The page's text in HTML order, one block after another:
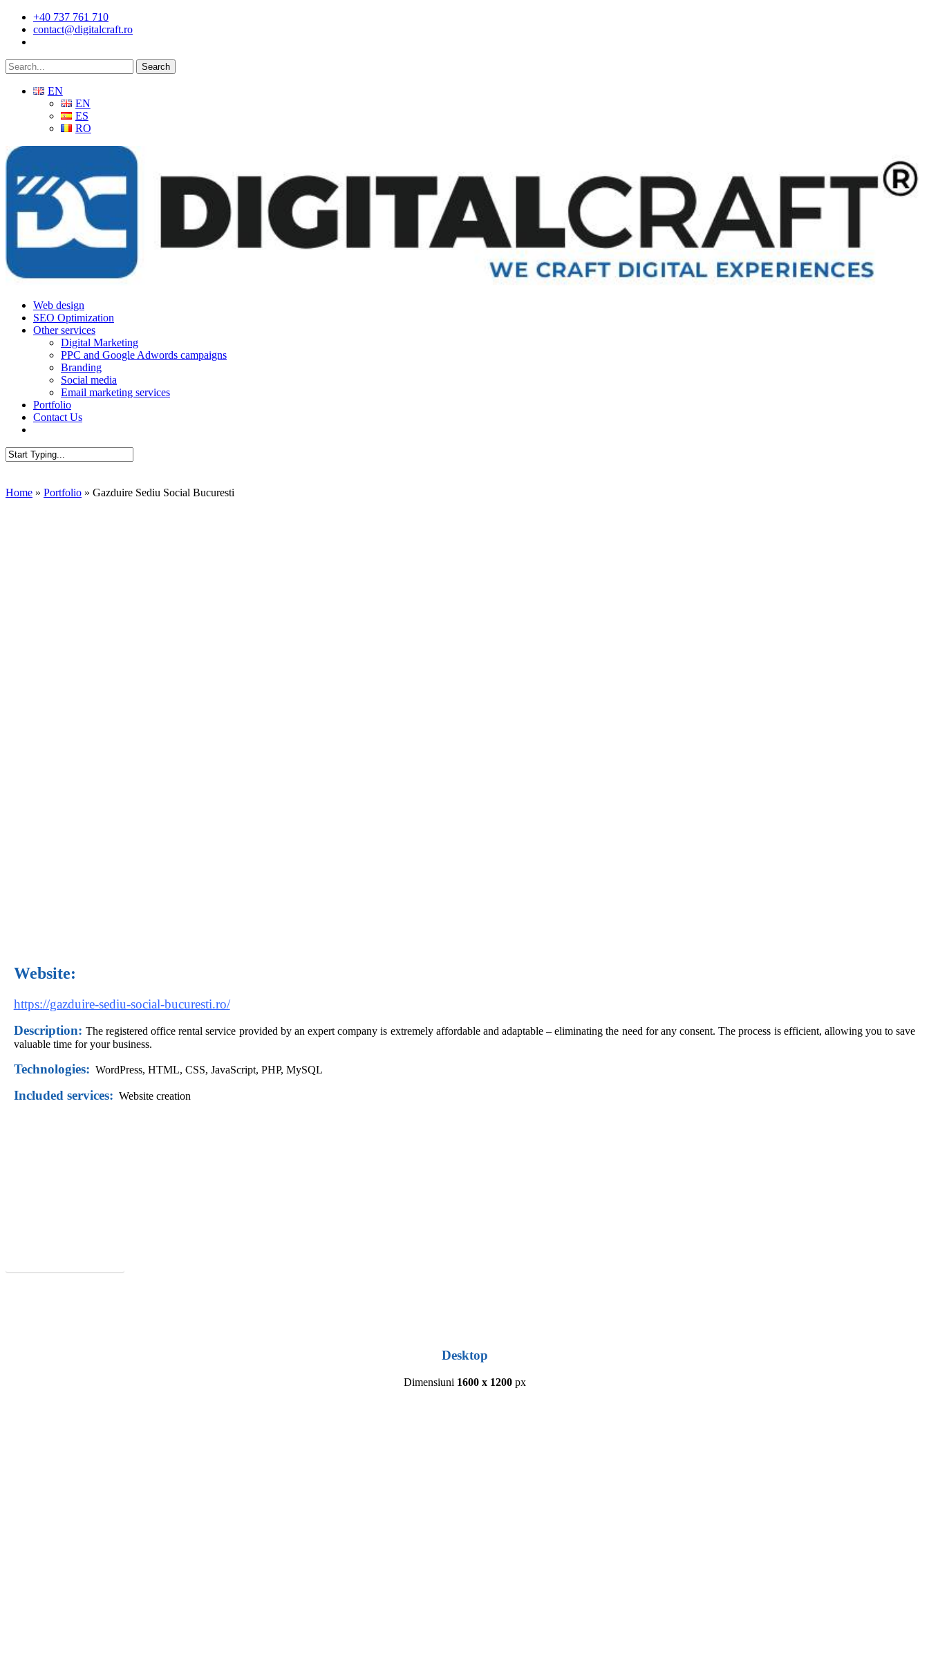
Skip
main
+40 737 761 710
contact@digitalcraft.ro
Search
EN
EN
ES
RO
Menu
Web design
SEO Optimization
Other services
Digital Marketing
PPC and Google Adwords campaigns
Branding
Social media
Email marketing services
Portfolio
Contact Us
Home » Portfolio » Gazduire Sediu Social Bucuresti
Website:
https://gazduire-sediu-social-bucuresti.ro/
Description: The registered office rental service provided by an expert company is extremely affordable and adaptable – eliminating the need for any consent. The process is efficient, allowing you to save
valuable time for your business.
Technologies: WordPress, HTML, CSS, JavaScript, PHP, MySQL
Included services: Website creation
Desktop
Dimensiuni 1600 x 1200px